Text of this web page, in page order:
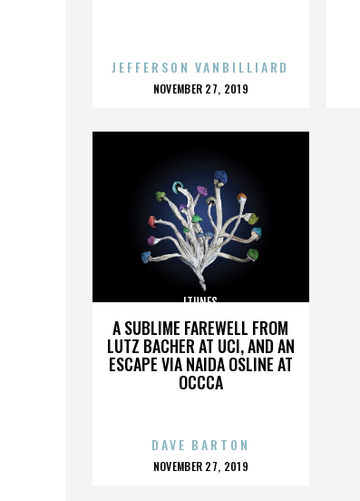
JEFFERSON VANBILLIARD
POSTED
NOVEMBER 27, 2019
A SUBLIME FAREWELL FROM
LUTZ BACHER AT UCI, AND AN
ESCAPE VIA NAIDA OSLINE AT
OCCCA
ITUNES
DAVE BARTON
POSTED
NOVEMBER 27, 2019